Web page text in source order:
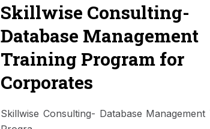
Skillwise Consulting-
Database Management
Training Program for
Corporates
Skillwise Consulting- Database Management